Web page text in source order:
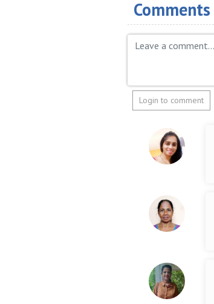
Comments
Login to comment